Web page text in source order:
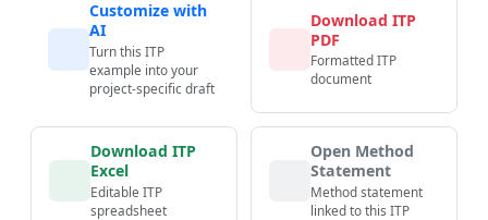
Customize with
AI
Turn this ITP
example into your
project-specific draft
Download ITP
PDF
Formatted ITP
document
Download ITP
Excel
Editable ITP
spreadsheet
Open Method
Statement
Method statement
linked to this ITP